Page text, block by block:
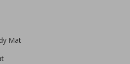
Mat